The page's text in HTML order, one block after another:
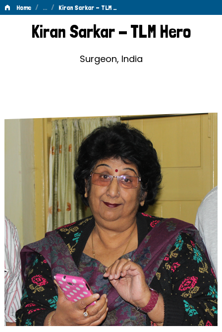
Home / … / Kiran Sarkar - TLM …
Kiran
SarkarKiran Sarkar - TLM Hero
Surgeon, India